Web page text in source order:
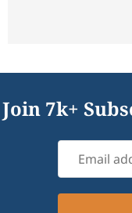
Join 7k+